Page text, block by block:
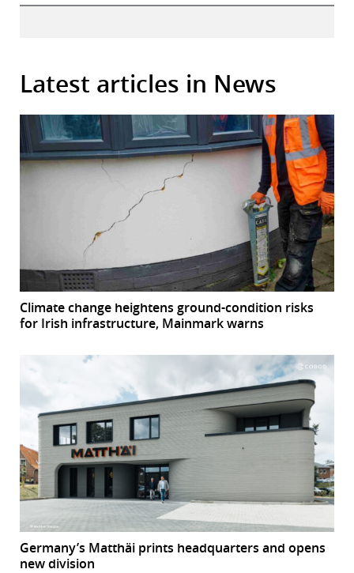
Latest articles in News
Climate change heightens ground-condition risks
for Irish infrastructure, Mainmark warns
Germany’s Matthäi prints headquarters and opens
new division